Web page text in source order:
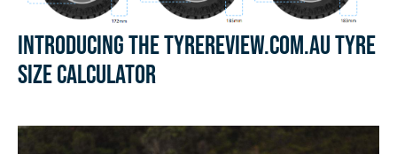
Introducing the Tyrereview.com.au Tyre
Size Calculator